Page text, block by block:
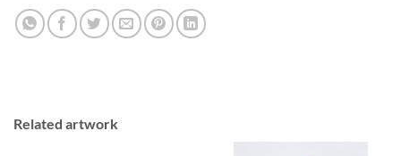
Related artwork